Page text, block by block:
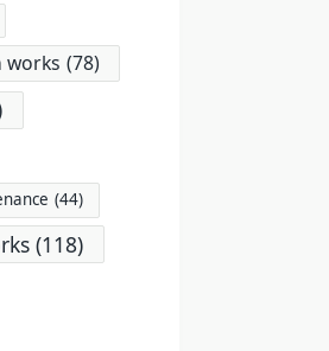
works (78)
(44)
(118)